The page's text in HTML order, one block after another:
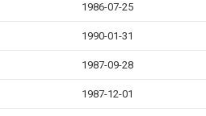
1986-07-25
1990-01-31
1987-09-28
1987-12-01